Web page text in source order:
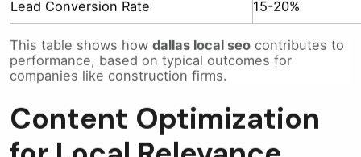
This table shows howdallas local seocontributes to
performance, based on typical outcomes for
companies like construction firms.
Content Optimization
for Local Relevance